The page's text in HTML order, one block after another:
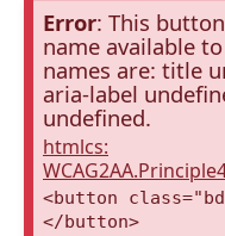
Error: This
name available
names are: title
aria-label
undefined.
htmlcs:
<button
</button>